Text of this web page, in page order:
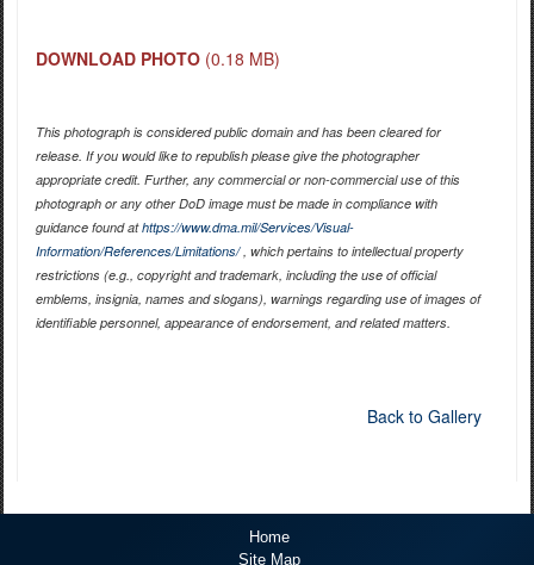
DOWNLOAD PHOTO (0.18 MB)
This photograph is considered public domain and has been cleared for
release. If you would like to republish please give the photographer
appropriate credit. Further, any commercial or non-commercial use of this
photograph or any other DoD image must be made in compliance with
guidance found athttps://www.dma.mil/Services/Visual-
Information/References/Limitations/, which pertains to intellectual property
restrictions (e.g., copyright and trademark, including the use of official
emblems, insignia, names and slogans), warnings regarding use of images of
identifiable personnel, appearance of endorsement, and related matters.
Back to Gallery
Home
Site Map